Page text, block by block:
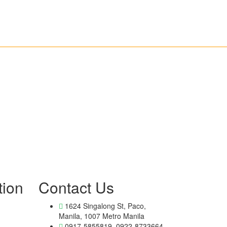
Contact Us
1624 Singalong St, Paco,
Manila, 1007 Metro Manila